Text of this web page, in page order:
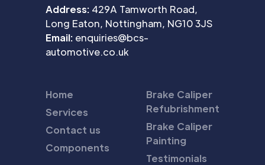
Address: 429A Tamworth Road,
Long Eaton, Nottingham, NG10 3JS
Email: enquiries@bcs-
automotive.co.uk
Home
Services
Contact us
Components
Brake Caliper
Refubrishment
Brake Caliper
Painting
Testimonials